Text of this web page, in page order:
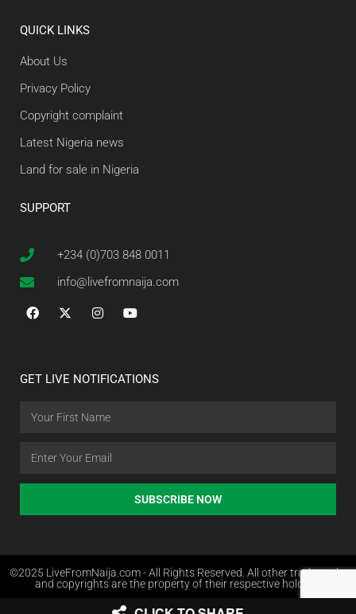
QUICK LINKS
About Us
Privacy Policy
Copyright complaint
Latest Nigeria news
Land for sale in Nigeria
SUPPORT
+234 (0)703 848 0011
info@livefromnaija.com
GET LIVE NOTIFICATIONS
SUBSCRIBE NOW
©2025 LiveFromNaija.com - All Rights Reserved. All other trademarks
and copyrights are the property of their respective holders.
Web Design in Nigeria by Websites.com.ng